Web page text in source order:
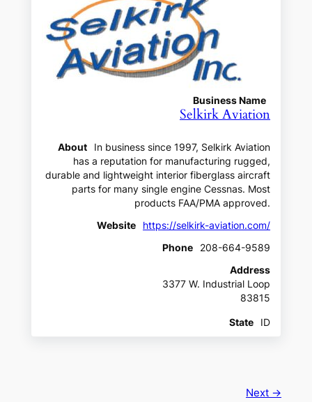
Business Name
Selkirk Aviation
About
In business since 1997, Selkirk Aviation
has a reputation for manufacturing rugged,
durable and lightweight interior fiberglass aircraft
parts for many single engine Cessnas. Most
products FAA/PMA approved.
Website
https://selkirk-aviation.com/
Phone
208-664-9589
Address
3377 W. Industrial Loop
83815
State ID
Next →